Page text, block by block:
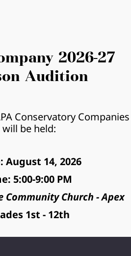
Conservatory Companies
will be held:
August 14, 2026
5:00-9:00 PM
Community Church - Apex
1st - 12th
2026-27
Audition